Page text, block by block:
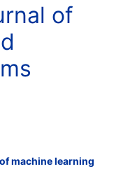
of
machine learning